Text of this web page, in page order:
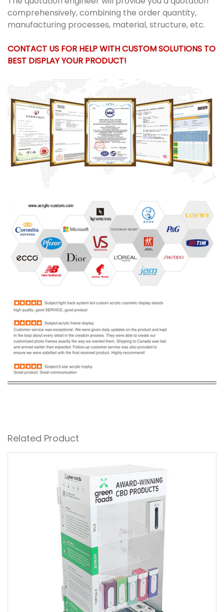
comprehensively, combining the order quantity,
manufacturing processes, material, structure, etc.
CONTACT US FOR HELP WITH CUSTOM SOLUTIONS TO
BEST DISPLAY YOUR PRODUCT!
Related Product